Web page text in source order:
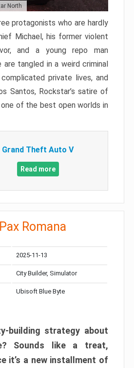
North
protagonists who are hardly
Michael, his former violent
and a young repo man
are tangled in a weird criminal
private lives, and
Santos, Rockstar’s satire of
one of the best open worlds in
Grand Theft Auto V
Read more
Romana
2025-11-13
City Builder, Simulator
Ubisoft Blue Byte
building strategy about
Sounds like a treat,
it’s a new installment of